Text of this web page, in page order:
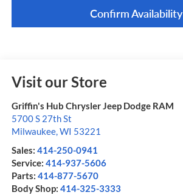
Confirm Availability
Visit our Store
Griffin's Hub Chrysler Jeep Dodge RAM
5700 S 27th St
Milwaukee,WI 53221
Sales: 414-250-0941
Service: 414-937-5606
Parts: 414-877-5670
Body Shop: 414-325-3333